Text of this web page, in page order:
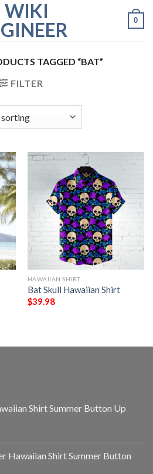
0
TAGGED “BAT”
FILTER
HAWAIIAN SHIRT
Bat Skull Hawaiian Shirt
$39.98
Shirt Summer Button Up
Hawaiian Shirt Summer Button